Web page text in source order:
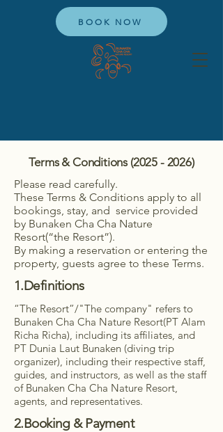
BOOK NOW
Terms & Conditions (2025 - 2026)
Please read carefully.
These Terms & Conditions apply to all
bookings, stay, and service provided
by Bunaken Cha Cha Nature
Resort(“the Resort”).
By making a reservation or entering the
property, guests agree to these Terms.
1.Definitions
“The Resort”/"The company" refers to
Bunaken Cha Cha Nature Resort(PT Alam
Richa Richa), including its affiliates, and
PT Dunia Laut Bunaken (diving trip
organizer), including their respective staff,
guides, and instructors, as well as the staff
of Bunaken Cha Cha Nature Resort,
agents, and representatives.
2.Booking & Payment